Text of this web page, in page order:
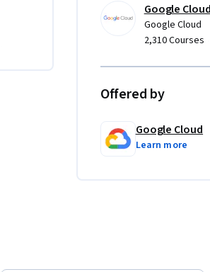
Google
Google Cloud
2,310 Courses
Offered by
Google Cloud
Learn more